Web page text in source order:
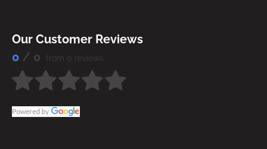
Our Customer Reviews
0 / 0 from 0 reviews